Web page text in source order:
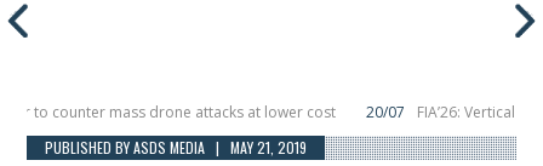
counter mass drone attacks at lower cost 20/07
FIA’26: Vertical
December, placing 6 smallsats in orbit
11/06 Long March 5 launches
PUBLISHED BY ASDS MEDIA | MAY 21, 2019